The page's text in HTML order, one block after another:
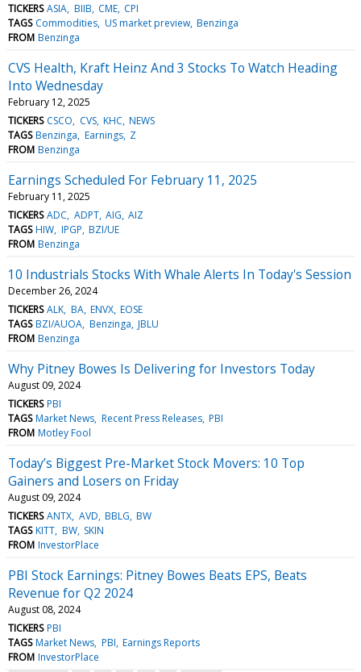
TICKERS ASIA BIIB CME CPI
TAGS Commodities US market preview Benzinga
FROM Benzinga
CVS Health, Kraft Heinz And 3 Stocks To Watch Heading
Into Wednesday
February 12, 2025
TICKERS CSCO CVS KHC NEWS
TAGS Benzinga Earnings Z
FROM Benzinga
Earnings Scheduled For February 11, 2025
February 11, 2025
TICKERS ADC ADPT AIG AIZ
TAGS HIW IPGP BZI/UE
FROM Benzinga
10 Industrials Stocks With Whale Alerts In Today's Session
December 26, 2024
TICKERS ALK BA ENVX EOSE
TAGS BZI/AUOA Benzinga JBLU
FROM Benzinga
Why Pitney Bowes Is Delivering for Investors Today
August 09, 2024
TICKERS PBI
TAGS Market News Recent Press Releases PBI
FROM Motley Fool
Today’s Biggest Pre-Market Stock Movers: 10 Top
Gainers and Losers on Friday
August 09, 2024
TICKERS ANTX AVD BBLG BW
TAGS KITT BW SKIN
FROM InvestorPlace
PBI Stock Earnings: Pitney Bowes Beats EPS, Beats
Revenue for Q2 2024
August 08, 2024
TICKERS PBI
TAGS Market News PBI Earnings Reports
FROM InvestorPlace